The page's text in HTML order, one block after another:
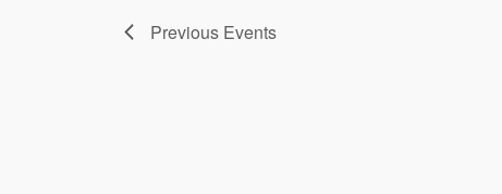
Previous Events